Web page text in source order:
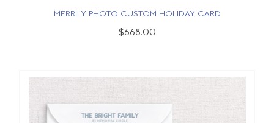
MERRILY PHOTO CUSTOM HOLIDAY CARD
$668.00